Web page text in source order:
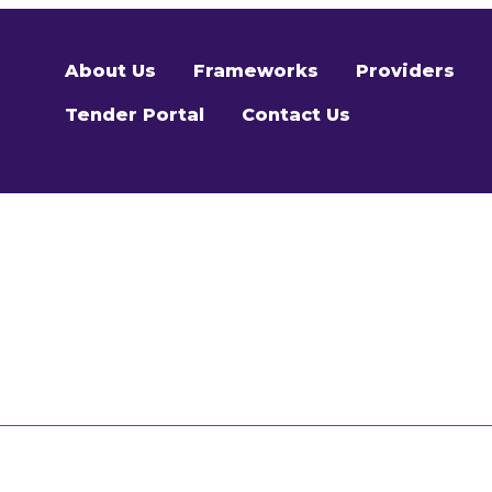
About Us Frameworks Providers
Tender Portal Contact Us